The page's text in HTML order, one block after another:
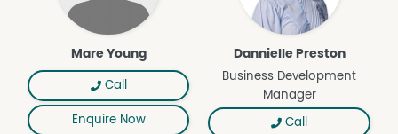
Mare Young
Call
Enquire Now
Dannielle Preston
Business Development
Manager
Call